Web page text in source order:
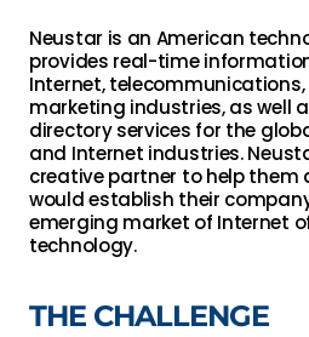
Neustar is an American
provides real-time
Internet,
marketing industries, as well
directory services for the
and Internet industries.
creative partner to help
would establish their
emerging market of Internet
technology.
THE CHALLENGE